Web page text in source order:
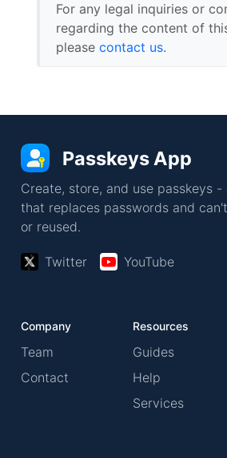
For any legal inquiries or
regarding the content of
please contact us.
Passkeys App
Create, store, and use passkeys
that replaces passwords and
or reused.
Twitter YouTube
Company
Team
Contact
Resources
Guides
Help
Services